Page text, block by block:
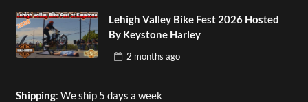
Lehigh Valley Bike Fest 2026 Hosted
By Keystone Harley
2 months ago
Shipping: We ship 5 days a week